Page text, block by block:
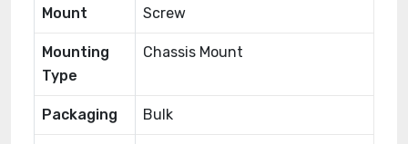
Mount Screw
Mounting
Type
Chassis Mount
Packaging Bulk